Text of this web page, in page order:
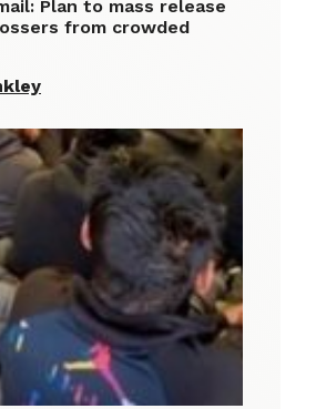
Plan to mass release
from crowded